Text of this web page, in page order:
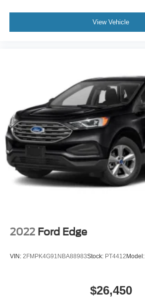
View Vehicle
2022 Ford Edge
VIN: 2FMPK4G91NBA88983Stock: PT4412 Model:
$26,450